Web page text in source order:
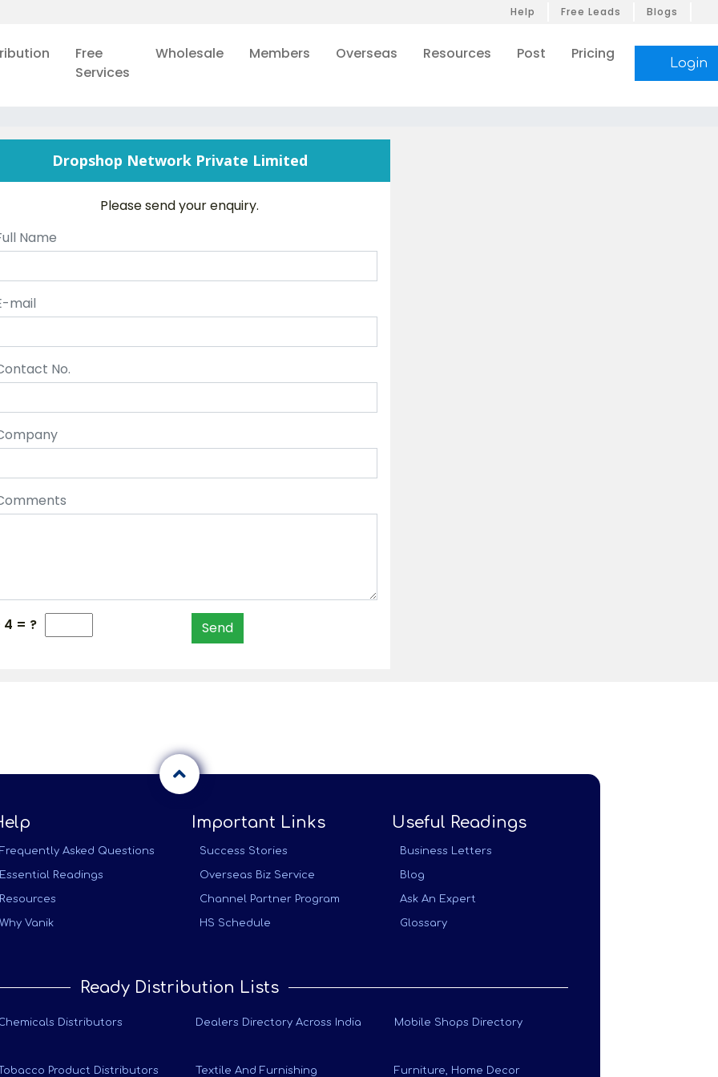
Help Free Leads Blogs
Free
Services
Wholesale Members Overseas Resources Post Pricing
Login
Dropshop Network Private Limited
Please send your enquiry.
Name
mail
No.
4 = ? Send
Frequently Asked Questions
Essential Readings
Resources
Why Vanik
Important Links
Success Stories
Overseas Biz Service
Channel Partner Program
HS Schedule
Useful Readings
Business Letters
Blog
Ask An Expert
Glossary
Ready Distribution Lists
Distributors Dealers Directory Across India Mobile Shops Directory
Tobacco Product Distributors Textile And Furnishing Furniture, Home Decor